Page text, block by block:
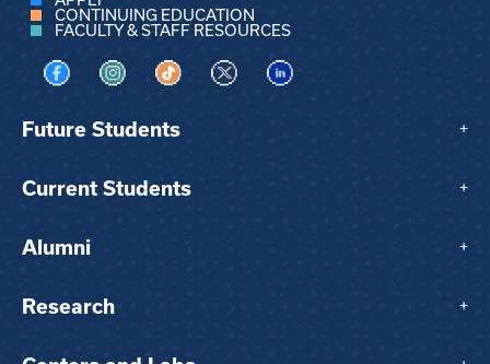
CONTINUING EDUCATION
FACULTY & STAFF RESOURCES
Visit us on Facebook
Visit us on Instagram
Visit us on TikTok
Visit us on XVisit us on LinkedIn
Future Students +
Current Students +
Alumni +
Research +